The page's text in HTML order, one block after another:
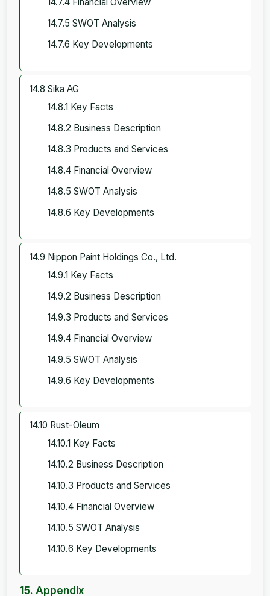
14.7.5 SWOT Analysis
14.7.6 Key Developments
14.8 Sika AG
14.8.1 Key Facts
14.8.2 Business Description
14.8.3 Products and Services
14.8.4 Financial Overview
14.8.5 SWOT Analysis
14.8.6 Key Developments
14.9 Nippon Paint Holdings Co., Ltd.
14.9.1 Key Facts
14.9.2 Business Description
14.9.3 Products and Services
14.9.4 Financial Overview
14.9.5 SWOT Analysis
14.9.6 Key Developments
14.10 Rust-Oleum
14.10.1 Key Facts
14.10.2 Business Description
14.10.3 Products and Services
14.10.4 Financial Overview
14.10.5 SWOT Analysis
14.10.6 Key Developments
15. Appendix